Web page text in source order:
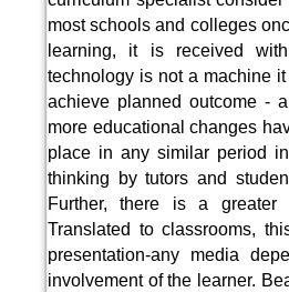
most schools and colleges
learning, it is received
technology is not a machine
achieve planned outcome -
more educational changes
place in any similar period
thinking by tutors and
Further, there is a greater
Translated to classrooms,
presentation-any media
involvement of the learner.